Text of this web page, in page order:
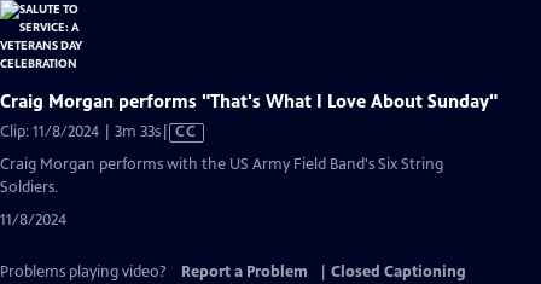
Craig Morgan performs "That's What I Love About Sunday"
Clip: 11/8/2024 | 3m 33sVideo
has
CC
Craig Morgan performs with the US Army Field Band's Six String
Soldiers.
11/8/2024
Problems playing video? Report a Problem
Closed Captioning